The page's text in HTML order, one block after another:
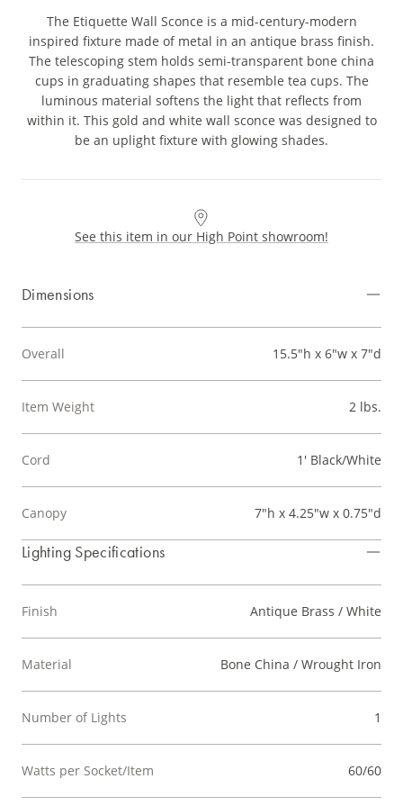
The Etiquette Wall Sconce is a mid-century-modern
inspired fixture made of metal in an antique brass finish.
The telescoping stem holds semi-transparent bone china
cups in graduating shapes that resemble tea cups. The
luminous material softens the light that reflects from
within it. This gold and white wall sconce was designed to
be an uplight fixture with glowing shades.
See this item in our High Point showroom!
Dimensions
Overall 15.5"h x 6"w x 7"d
Item Weight 2 lbs.
Cord 1' Black/White
Canopy 7"h x 4.25"w x 0.75"d
Lighting Specifications
Finish Antique Brass / White
Material Bone China / Wrought Iron
Number of Lights 1
Watts per Socket/Item 60/60